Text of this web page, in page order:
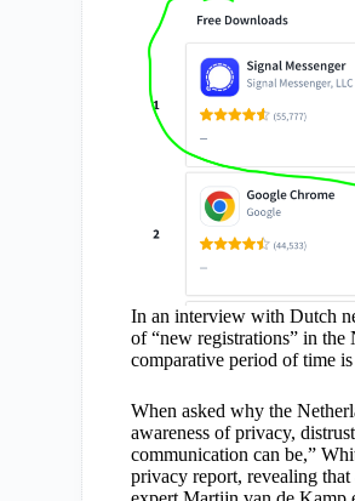
In an interview with Dutch
of “new registrations” in the
comparative period of time
When asked why the
awareness of privacy,
communication can be,”
privacy report, revealing